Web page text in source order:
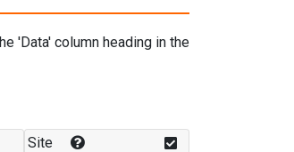
'Data' column heading in the
Site